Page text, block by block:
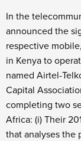
In the
announced the
respective
in Kenya to
named Airtel-
Capital
completing two
Africa: (i) Their
that analyses the